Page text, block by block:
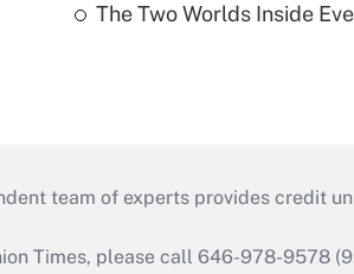
The Two Worlds Inside
team of experts provides credit
Times, please call 646-978-9578